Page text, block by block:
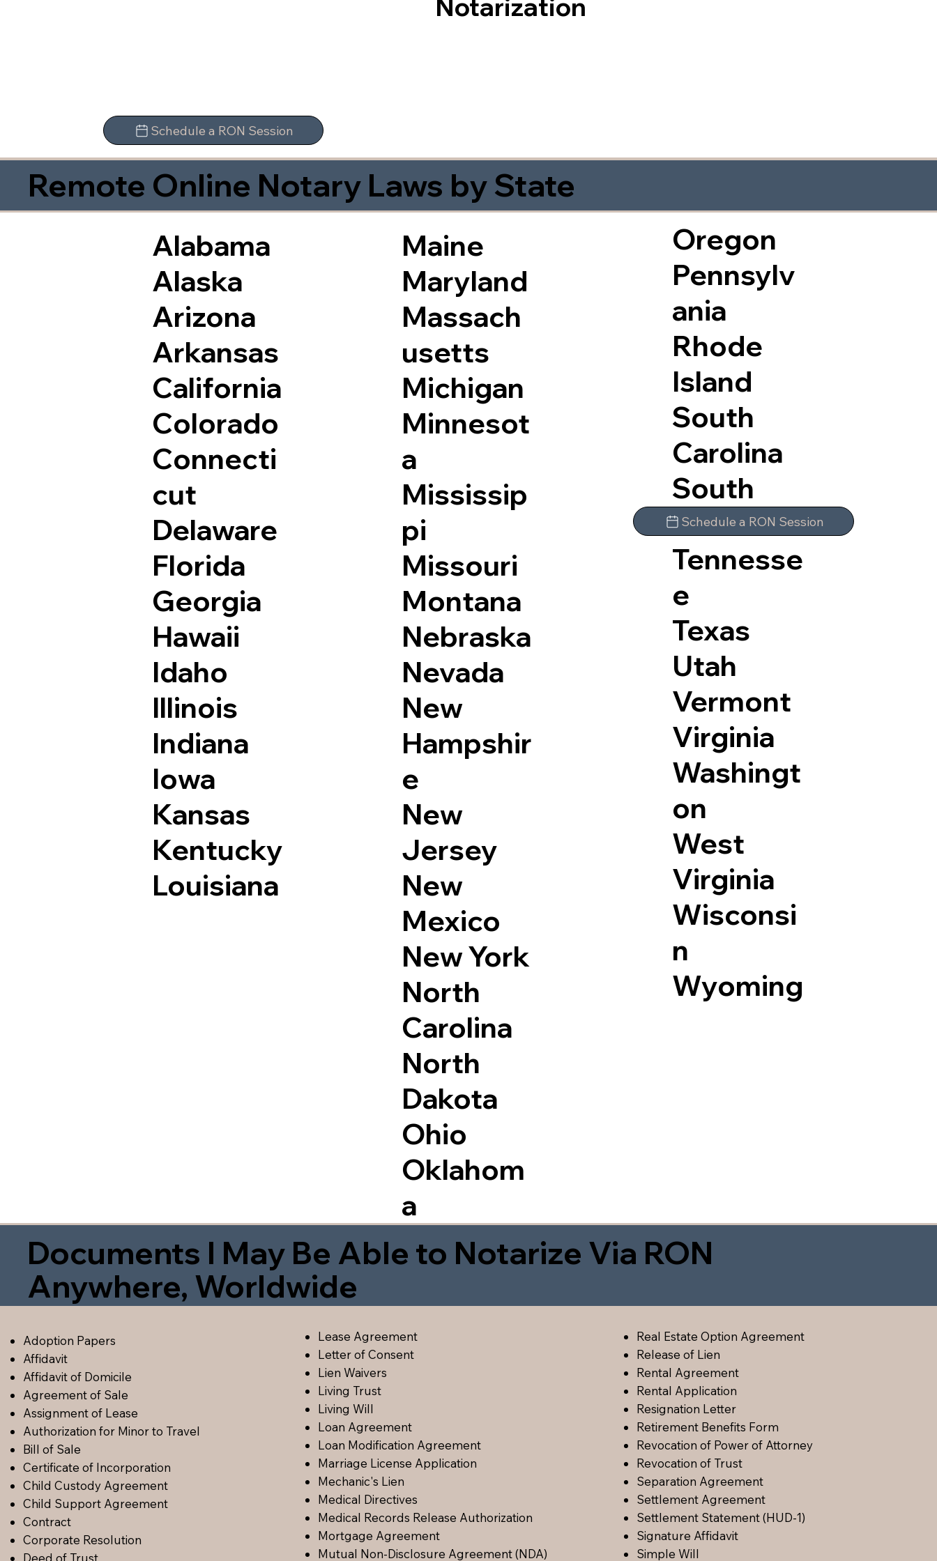
Notarization
Schedule a RON Session
Remote Online Notary Laws by State
Alabama
Alaska
Arizona
Arkansas
California
Colorado
Connecti
cut
Delaware
Florida
Georgia
Hawaii
Idaho
Illinois
Indiana
Iowa
Kansas
Kentucky
Louisiana
Maine
Maryland
Massach
usetts
Michigan
Minnesot
a
Mississip
pi
Missouri
Montana
Nebraska
Nevada
New
Hampshir
e
New
Jersey
New
Mexico
New York
North
Carolina
North
Dakota
Ohio
Oklahom
a
Oregon
Pennsylv
ania
Rhode
Island
South
Carolina
South
Dakota
Tennesse
e
Texas
Utah
Vermont
Virginia
Washingt
on
West
Virginia
Wisconsi
n
Wyoming
Schedule a RON Session
Documents I May Be Able to Notarize Via RON
Anywhere, Worldwide
Adoption Papers
Affidavit
Affidavit of Domicile
Agreement of Sale
Assignment of Lease
Authorization for Minor to Travel
Bill of Sale
Certificate of Incorporation
Child Custody Agreement
Child Support Agreement
Contract
Corporate Resolution
Lease Agreement
Letter of Consent
Lien Waivers
Living Trust
Living Will
Loan Agreement
Loan Modification Agreement
Marriage License Application
Mechanic's Lien
Medical Directives
Medical Records Release Authorization
Mortgage Agreement
Mutual Non-Disclosure Agreement (NDA)
Real Estate Option Agreement
Release of Lien
Rental Agreement
Rental Application
Resignation Letter
Retirement Benefits Form
Revocation of Power of Attorney
Revocation of Trust
Separation Agreement
Settlement Agreement
Settlement Statement (HUD-1)
Signature Affidavit
Simple Will